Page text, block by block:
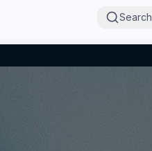
Search